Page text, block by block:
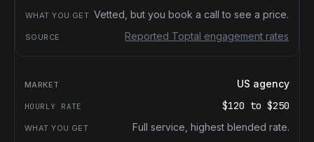
Vetted, but you book a call to see a price.
Reported Toptal engagement rates
US agency
$120 to $250
Full service, highest blended rate.